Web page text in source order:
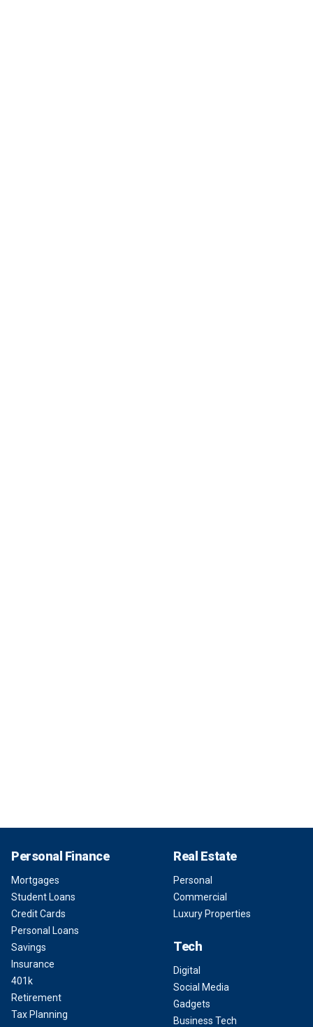
Personal Finance
Mortgages
Student Loans
Credit Cards
Personal Loans
Savings
Insurance
401k
Retirement
Tax Planning
Real Estate
Personal
Commercial
Luxury Properties
Tech
Digital
Social Media
Gadgets
Business Tech